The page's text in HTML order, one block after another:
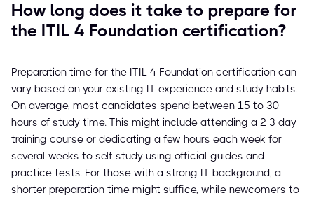
How long does it take to prepare for
the ITIL 4 Foundation certification?
Preparation time for the ITIL 4 Foundation certification can
vary based on your existing IT experience and study habits.
On average, most candidates spend between 15 to 30
hours of study time. This might include attending a 2-3 day
training course or dedicating a few hours each week for
several weeks to self-study using official guides and
practice tests. For those with a strong IT background, a
shorter preparation time might suffice, while newcomers to